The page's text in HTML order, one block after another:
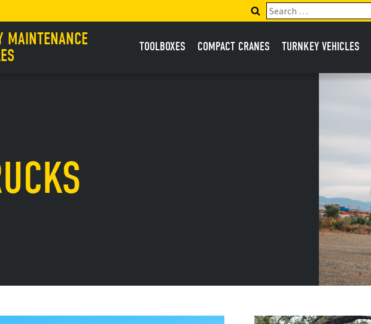
Search
for:
MAINTENANCE
TOOLBOXES COMPACT CRANES TURNKEY VEHICLES